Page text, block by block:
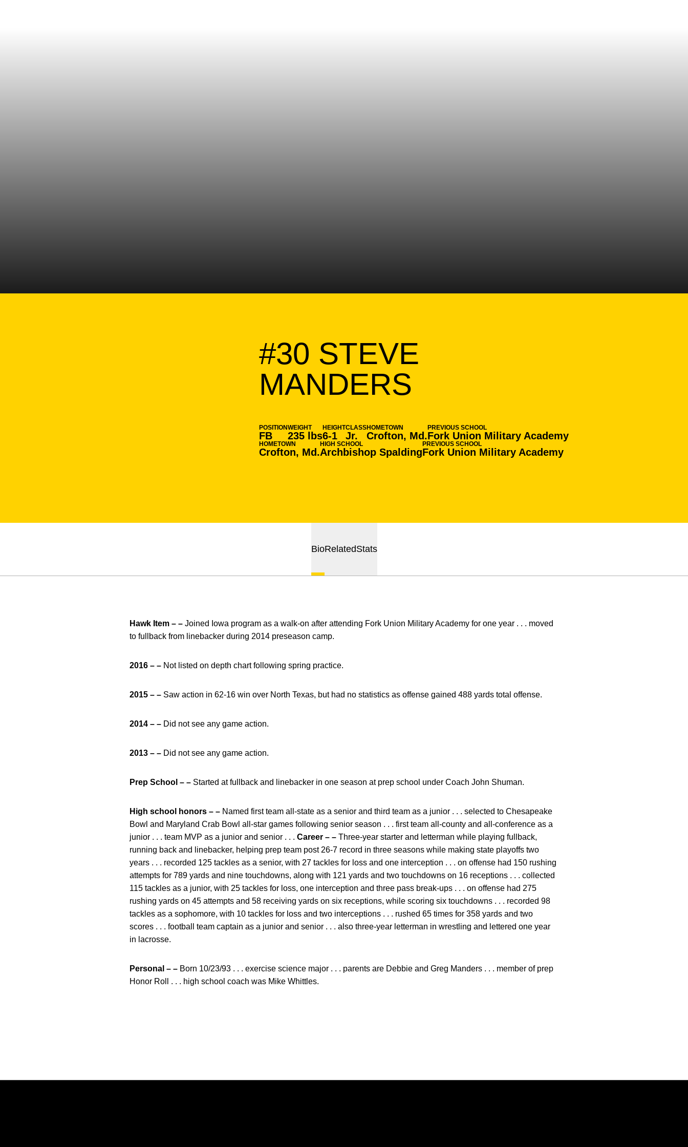
#30 STEVE
MANDERS
POSITION
FB
WEIGHT
235 lbs
HEIGHT
6-1
CLASS
Jr.
HOMETOWN
Crofton, Md.
PREVIOUS SCHOOL
Fork Union Military Academy
HOMETOWN
Crofton, Md.
HIGH SCHOOL
Archbishop Spalding
PREVIOUS SCHOOL
Fork Union Military Academy
BioRelatedStats
Hawk Item – – Joined Iowa program as a walk-on after attending Fork Union Military Academy for one year . . . moved
to fullback from linebacker during 2014 preseason camp.
2016 – – Not listed on depth chart following spring practice.
2015 – – Saw action in 62-16 win over North Texas, but had no statistics as offense gained 488 yards total offense.
2014 – – Did not see any game action.
2013 – – Did not see any game action.
Prep School – – Started at fullback and linebacker in one season at prep school under Coach John Shuman.
High school honors – – Named first team all-state as a senior and third team as a junior . . . selected to Chesapeake
Bowl and Maryland Crab Bowl all-star games following senior season . . . first team all-county and all-conference as a
junior . . . team MVP as a junior and senior . . . Career – – Three-year starter and letterman while playing fullback,
running back and linebacker, helping prep team post 26-7 record in three seasons while making state playoffs two
years . . . recorded 125 tackles as a senior, with 27 tackles for loss and one interception . . . on offense had 150 rushing
attempts for 789 yards and nine touchdowns, along with 121 yards and two touchdowns on 16 receptions . . . collected
115 tackles as a junior, with 25 tackles for loss, one interception and three pass break-ups . . . on offense had 275
rushing yards on 45 attempts and 58 receiving yards on six receptions, while scoring six touchdowns . . . recorded 98
tackles as a sophomore, with 10 tackles for loss and two interceptions . . . rushed 65 times for 358 yards and two
scores . . . football team captain as a junior and senior . . . also three-year letterman in wrestling and lettered one year
in lacrosse.
Personal – – Born 10/23/93 . . . exercise science major . . . parents are Debbie and Greg Manders . . . member of prep
Honor Roll . . . high school coach was Mike Whittles.